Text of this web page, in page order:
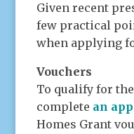
Given recent
few practical
when applying
Vouchers
To qualify for
complete an
Homes Grant